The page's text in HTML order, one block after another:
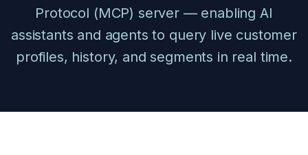
Protocol (MCP) server — enabling AI
assistants and agents to query live customer
profiles, history, and segments in real time.